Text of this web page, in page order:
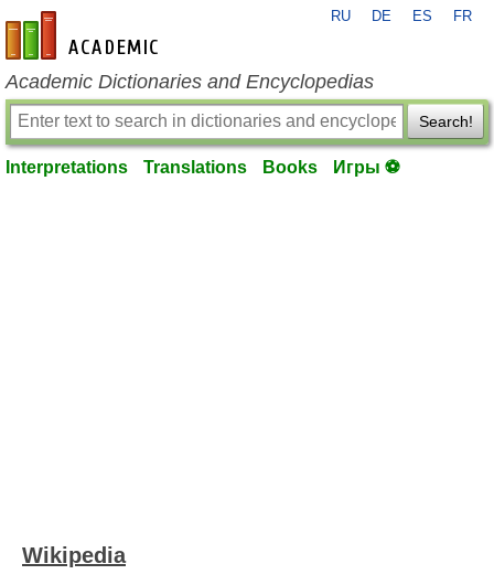
en-academic.com
RU DE ES FR
Academic Dictionaries and Encyclopedias
Search!
Interpretations Translations Books Игры ⚽
Wikipedia